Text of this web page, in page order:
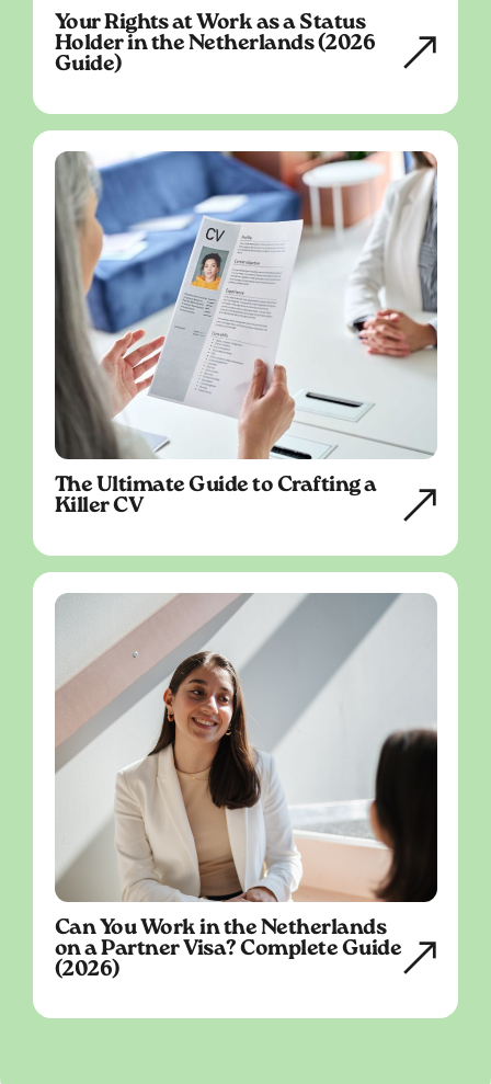
Your Rights at Work as a Status
Holder in the Netherlands (2026
Guide)
The Ultimate Guide to Crafting a
Killer CV
Can You Work in the Netherlands
on a Partner Visa? Complete Guide
(2026)